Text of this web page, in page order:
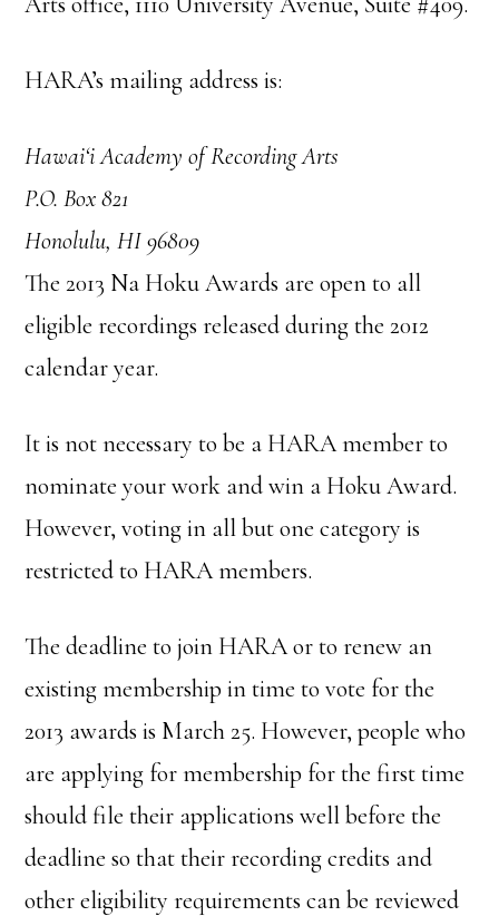
HARA’s mailing address is:
Hawai‘i Academy of Recording Arts
P.O. Box 821
Honolulu, HI 96809
The 2013 Na Hoku Awards are open to all
eligible recordings released during the 2012
calendar year.
It is not necessary to be a HARA member to
nominate your work and win a Hoku Award.
However, voting in all but one category is
restricted to HARA members.
The deadline to join HARA or to renew an
existing membership in time to vote for the
2013 awards is March 25. However, people who
are applying for membership for the first time
should file their applications well before the
deadline so that their recording credits and
other eligibility requirements can be reviewed